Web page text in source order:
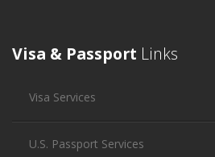
Visa & Passport Links
Visa Services
U.S. Passport Services